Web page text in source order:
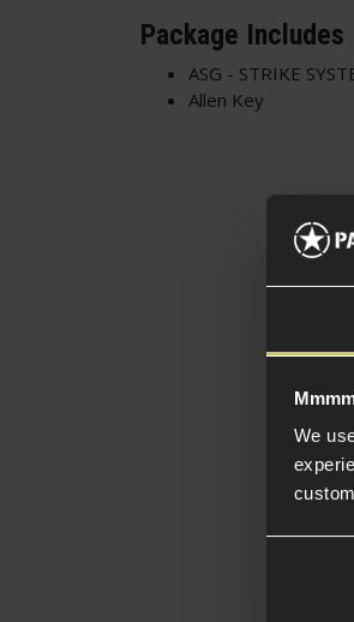
We
Package Includes
ASG - STRIKE
Allen Key